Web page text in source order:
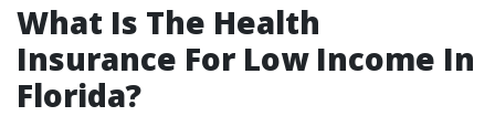
What Is The Health
Insurance For Low Income In
Florida?